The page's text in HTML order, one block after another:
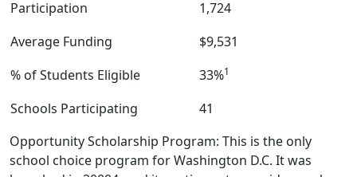
Participation
1,724
Average Funding
$9,531
% of Students Eligible
33%1
Schools Participating
41
Opportunity Scholarship Program: This is the only
school choice program for Washington D.C. It was